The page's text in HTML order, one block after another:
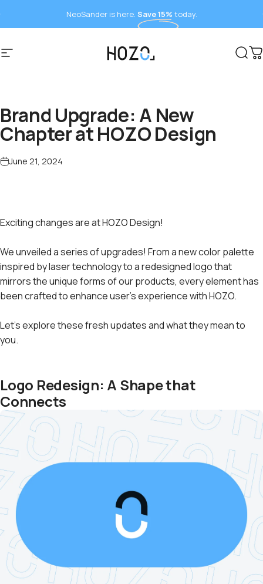
NeoSander is here. Save 15% today.
Site navigation HOZO
Brand Upgrade: A New
Chapter at HOZO Design
June 21, 2024
Exciting changes are at HOZO Design!
We unveiled a series of upgrades! From a new color palette
inspired by laser technology to a redesigned logo that
mirrors the unique forms of our products, every element has
been crafted to enhance user's experience with HOZO.
Let's explore these fresh updates and what they mean to
you.
Logo Redesign: A Shape that
Connects